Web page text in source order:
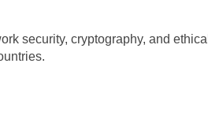
security, cryptography, and ethical